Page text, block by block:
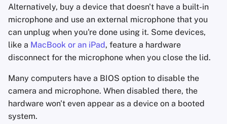
Alternatively, buy a device that doesn't have a built-in
microphone and use an external microphone that you
can unplug when you're done using it. Some devices,
like a MacBook or an iPad, feature a hardware
disconnect for the microphone when you close the lid.
Many computers have a BIOS option to disable the
camera and microphone. When disabled there, the
hardware won't even appear as a device on a booted
system.